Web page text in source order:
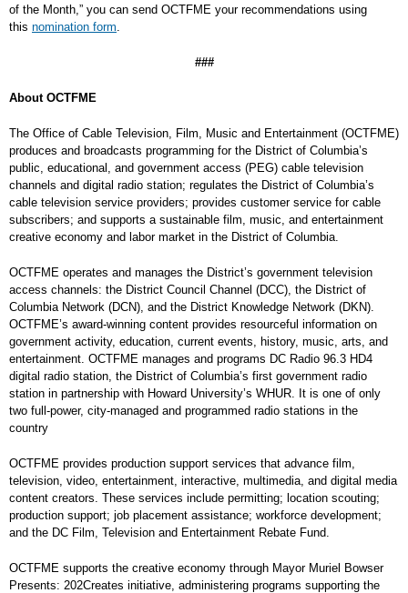
of the Month,” you can send OCTFME your recommendations using
this nomination form.
###
About OCTFME
The Office of Cable Television, Film, Music and Entertainment (OCTFME)
produces and broadcasts programming for the District of Columbia’s
public, educational, and government access (PEG) cable television
channels and digital radio station; regulates the District of Columbia’s
cable television service providers; provides customer service for cable
subscribers; and supports a sustainable film, music, and entertainment
creative economy and labor market in the District of Columbia.
OCTFME operates and manages the District’s government television
access channels: the District Council Channel (DCC), the District of
Columbia Network (DCN), and the District Knowledge Network (DKN).
OCTFME’s award-winning content provides resourceful information on
government activity, education, current events, history, music, arts, and
entertainment. OCTFME manages and programs DC Radio 96.3 HD4
digital radio station, the District of Columbia’s first government radio
station in partnership with Howard University’s WHUR. It is one of only
two full-power, city-managed and programmed radio stations in the
country
OCTFME provides production support services that advance film,
television, video, entertainment, interactive, multimedia, and digital media
content creators. These services include permitting; location scouting;
production support; job placement assistance; workforce development;
and the DC Film, Television and Entertainment Rebate Fund.
OCTFME supports the creative economy through Mayor Muriel Bowser
Presents: 202Creates initiative, administering programs supporting the